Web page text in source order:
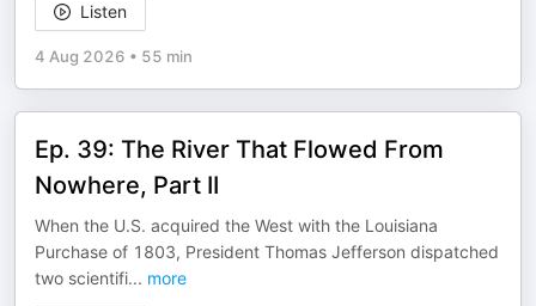
Listen
4 Aug 2026 • 55 min
Ep. 39: The River That Flowed From
Nowhere, Part II
When the U.S. acquired the West with the Louisiana
Purchase of 1803, President Thomas Jefferson dispatched
two scientifi... more